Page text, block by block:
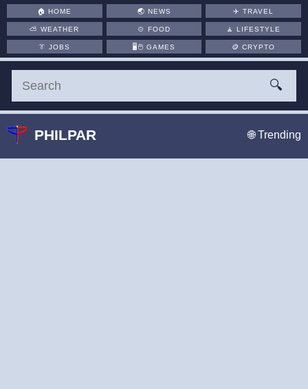
🏠HOME 🌏 NEWS ✈️TRAVEL
⛅WEATHER 🍲 FOOD 🧘LIFESTYLE
👔JOBS 🖥️🖱 GAMES 🪙CRYPTO
🔍
PHILPAR 🌐 Trending